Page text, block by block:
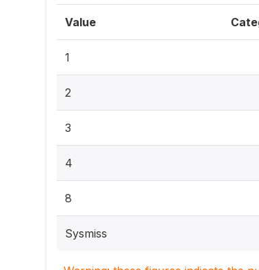
Value
1
2
3
4
8
Sysmiss